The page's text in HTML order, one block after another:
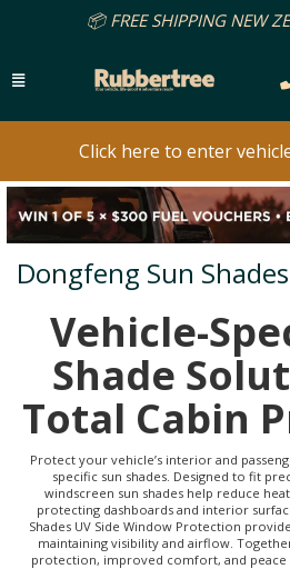
📦 FREE SHIPPING NEW
Click here to enter
Dongfeng Sun Shades
Vehicle-
Shade
Total Cabin
Protect your vehicle’s interior and
specific sun shades. Designed to fit
windscreen sun shades help reduce
protecting dashboards and interior
Shades UV Side Window Protection
maintaining visibility and airflow.
protection, improved comfort, and peace